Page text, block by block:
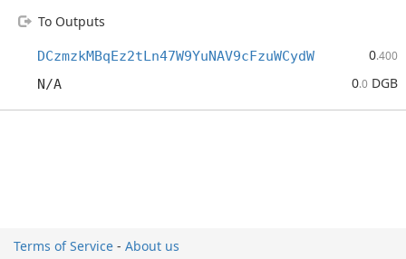
To Outputs
DCzmzkMBqEz2tLn47W9YuNAV9cFzuWCydW 0.400
N/A 0.0 DGB
Terms of Service - About us